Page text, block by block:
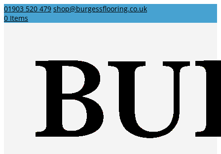
01903 520 479 shop@burgessflooring.co.uk
0 Items